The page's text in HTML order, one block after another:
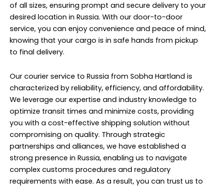
of all sizes, ensuring prompt and secure delivery to your
desired location in Russia. With our door-to-door
service, you can enjoy convenience and peace of mind,
knowing that your cargo is in safe hands from pickup
to final delivery.
Our courier service to Russia from Sobha Hartland is
characterized by reliability, efficiency, and affordability.
We leverage our expertise and industry knowledge to
optimize transit times and minimize costs, providing
you with a cost-effective shipping solution without
compromising on quality. Through strategic
partnerships and alliances, we have established a
strong presence in Russia, enabling us to navigate
complex customs procedures and regulatory
requirements with ease. As a result, you can trust us to